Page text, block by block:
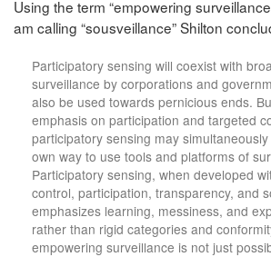
Using the term “empowering
am calling “sousveillance” Shilton
Participatory sensing will coexist with
surveillance by corporations and
also be used towards pernicious ends.
emphasis on participation and targeted
participatory sensing may
own way to use tools and platforms of
Participatory sensing, when developed
control, participation, transparency, and
emphasizes learning, messiness, and
rather than rigid categories and
empowering surveillance is not just